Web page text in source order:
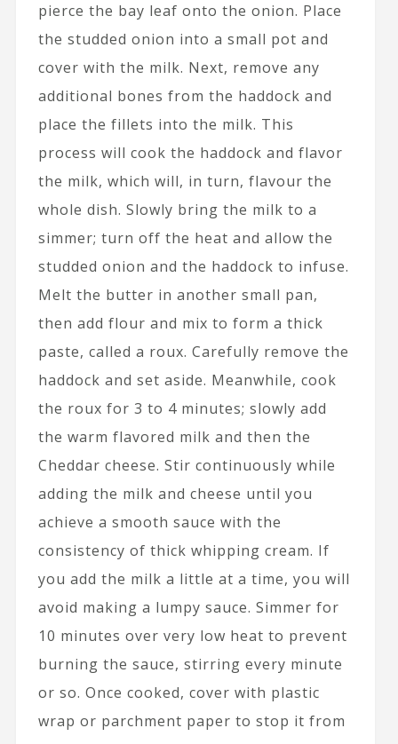
pierce the bay leaf onto the onion. Place
the studded onion into a small pot and
cover with the milk. Next, remove any
additional bones from the haddock and
place the fillets into the milk. This
process will cook the haddock and flavor
the milk, which will, in turn, flavour the
whole dish. Slowly bring the milk to a
simmer; turn off the heat and allow the
studded onion and the haddock to infuse.
Melt the butter in another small pan,
then add flour and mix to form a thick
paste, called a roux. Carefully remove the
haddock and set aside. Meanwhile, cook
the roux for 3 to 4 minutes; slowly add
the warm flavored milk and then the
Cheddar cheese. Stir continuously while
adding the milk and cheese until you
achieve a smooth sauce with the
consistency of thick whipping cream. If
you add the milk a little at a time, you will
avoid making a lumpy sauce. Simmer for
10 minutes over very low heat to prevent
burning the sauce, stirring every minute
or so. Once cooked, cover with plastic
wrap or parchment paper to stop it from